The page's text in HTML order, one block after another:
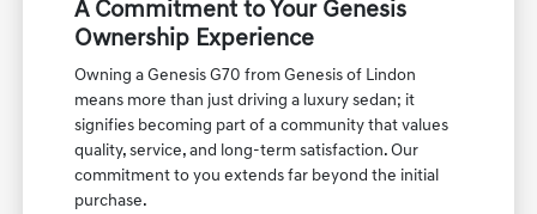
A Commitment to Your Genesis
Ownership Experience
Owning a Genesis G70 from Genesis of Lindon
means more than just driving a luxury sedan; it
signifies becoming part of a community that values
quality, service, and long-term satisfaction. Our
commitment to you extends far beyond the initial
purchase.